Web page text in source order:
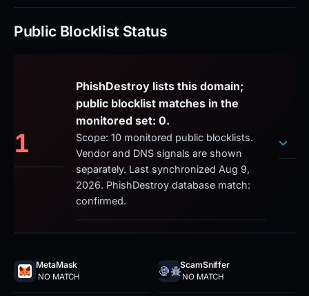
Public Blocklist Status
1
PhishDestroy lists this domain;
public blocklist matches in the
monitored set: 0.
Scope: 10 monitored public blocklists.
Vendor and DNS signals are shown
separately. Last synchronized Aug 9,
2026. PhishDestroy database match:
confirmed.
MetaMask
NO MATCH
ScamSniffer
NO MATCH